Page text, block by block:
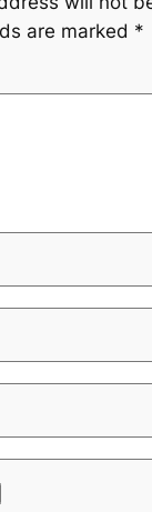
are marked *